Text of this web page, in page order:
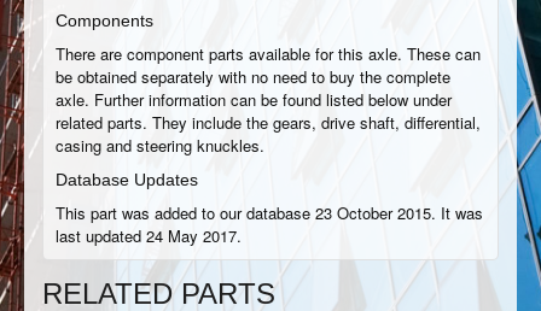
Components
There are component parts available for this axle. These can
be obtained separately with no need to buy the complete
axle. Further information can be found listed below under
related parts. They include the gears, drive shaft, differential,
casing and steering knuckles.
Database Updates
This part was added to our database 23 October 2015. It was
last updated 24 May 2017.
RELATED PARTS